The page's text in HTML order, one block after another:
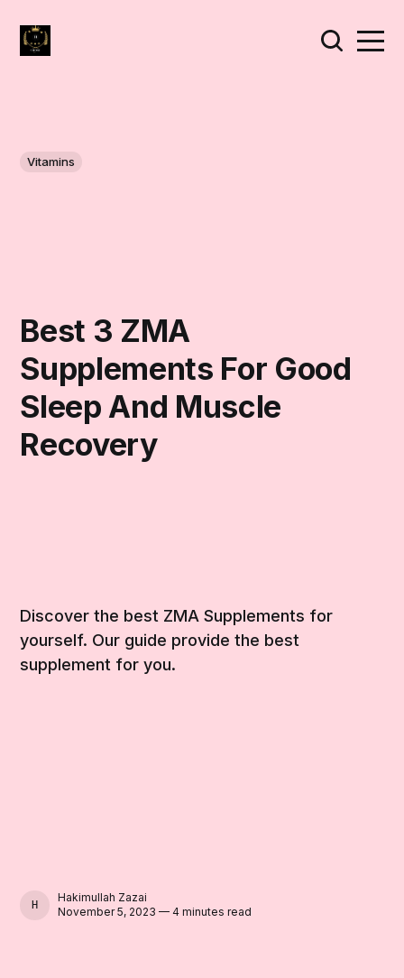
Vitamins
Best 3 ZMA
Supplements For Good
Sleep And Muscle
Recovery
Discover the best ZMA Supplements for
yourself. Our guide provide the best
supplement for you.
HAKIMULLAH ZAZAI
Hakimullah Zazai
November 5, 2023 — 4 minutes read